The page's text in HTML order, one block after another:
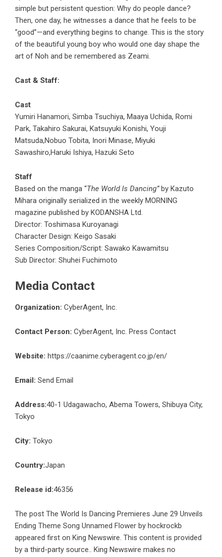
simple but persistent question: Why do people dance?
Then, one day, he witnesses a dance that he feels to be
“good”—and everything begins to change. This is the story
of the beautiful young boy who would one day shape the
art of Noh and be remembered as Zeami.
Cast & Staff:
Cast
Yumiri Hanamori, Simba Tsuchiya, Maaya Uchida, Romi
Park, Takahiro Sakurai, Katsuyuki Konishi, Youji
Matsuda,Nobuo Tobita, Inori Minase, Miyuki
Sawashiro,Haruki Ishiya, Hazuki Seto
Staff
Based on the manga “The World Is Dancing”by Kazuto
Mihara originally serialized in the weekly MORNING
magazine published by KODANSHA Ltd.
Director: Toshimasa Kuroyanagi
Character Design: Keigo Sasaki
Series Composition/Script: Sawako Kawamitsu
Sub Director: Shuhei Fuchimoto
Media Contact
Organization: CyberAgent, Inc.
Contact Person: CyberAgent, Inc. Press Contact
Website: https://caanime.cyberagent.co.jp/en/
Email: Send Email
Address:40-1 Udagawacho, Abema Towers, Shibuya City,
Tokyo
City: Tokyo
Country:Japan
Release id:46356
The post The World Is Dancing Premieres June 29 Unveils
Ending Theme Song Unnamed Flower by hockrockb
appeared first on King Newswire. This content is provided
by a third-party source.. King Newswire makes no